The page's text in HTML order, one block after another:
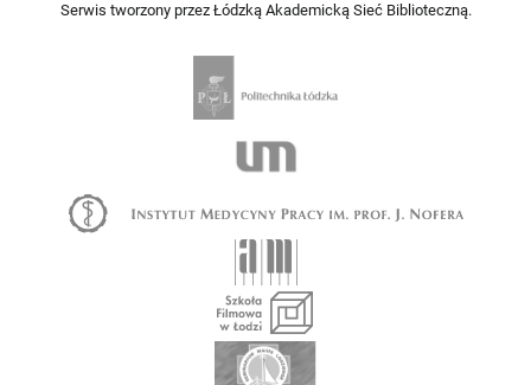
Serwis tworzony przez Łódzką Akademicką Sieć Biblioteczną.